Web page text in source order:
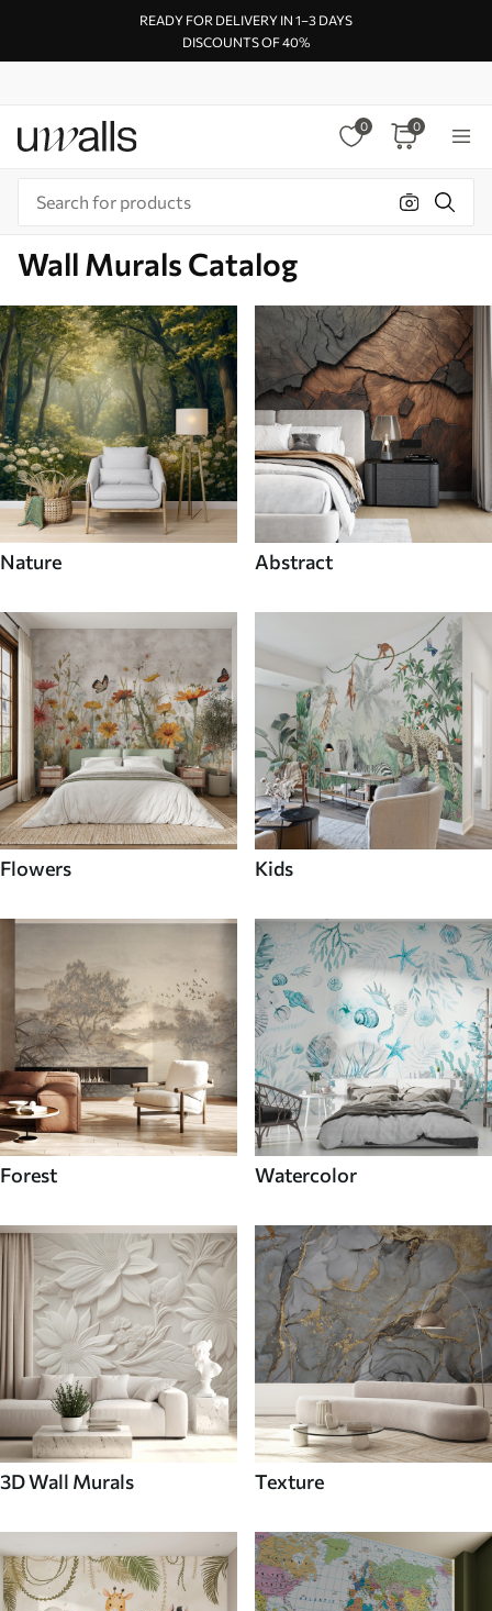
READY FOR DELIVERY IN 1–3 DAYS
DISCOUNTS OF 40%
0 0
Wall Murals Catalog
Nature Abstract
Flowers Kids
Forest Watercolor
3D Wall Murals Texture